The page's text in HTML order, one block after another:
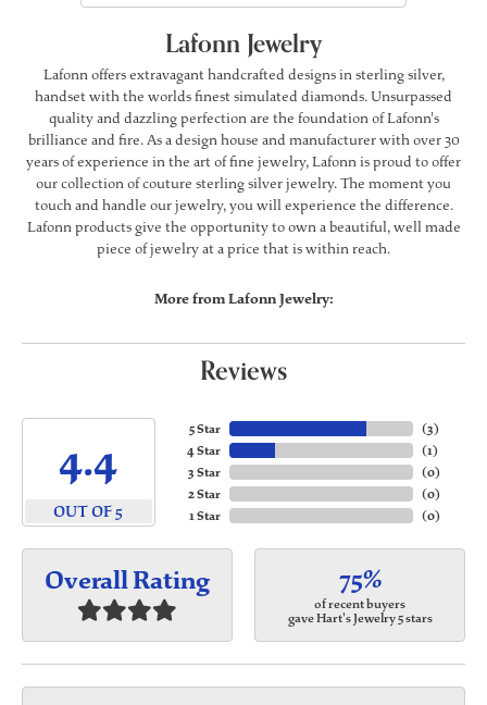
Lafonn Jewelry
Lafonn offers extravagant handcrafted designs in sterling silver,
handset with the worlds finest simulated diamonds. Unsurpassed
quality and dazzling perfection are the foundation of Lafonn's
brilliance and fire. As a design house and manufacturer with over 30
years of experience in the art of fine jewelry, Lafonn is proud to offer
our collection of couture sterling silver jewelry. The moment you
touch and handle our jewelry, you will experience the difference.
Lafonn products give the opportunity to own a beautiful, well made
piece of jewelry at a price that is within reach.
More from Lafonn Jewelry:
Reviews
4.4
OUT OF 5
5 Star
4 Star
3 Star
2 Star
1 Star
(3)
(1)
(0)
(0)
(0)
Overall Rating 75%
of recent buyers
gave Hart's Jewelry 5 stars